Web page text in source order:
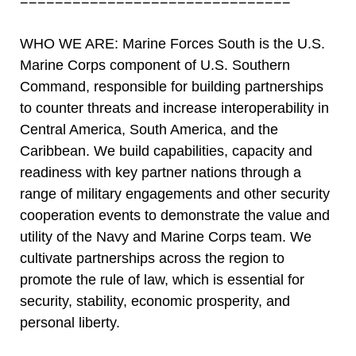
WHO WE ARE: Marine Forces South is the U.S.
Marine Corps component of U.S. Southern
Command, responsible for building partnerships
to counter threats and increase interoperability in
Central America, South America, and the
Caribbean. We build capabilities, capacity and
readiness with key partner nations through a
range of military engagements and other security
cooperation events to demonstrate the value and
utility of the Navy and Marine Corps team. We
cultivate partnerships across the region to
promote the rule of law, which is essential for
security, stability, economic prosperity, and
personal liberty.